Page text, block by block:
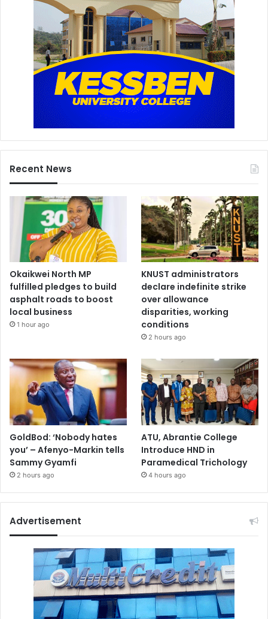
Recent News
Okaikwei North MP
fulfilled pledges to build
asphalt roads to boost
local business
1 hour ago
KNUST administrators
declare indefinite strike
over allowance
disparities, working
conditions
2 hours ago
GoldBod: ‘Nobody hates
you’ – Afenyo-Markin tells
Sammy Gyamfi
2 hours ago
ATU, Abrantie College
Introduce HND in
Paramedical Trichology
4 hours ago
Advertisement